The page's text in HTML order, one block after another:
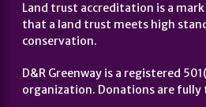
Land trust accreditation is a
that a land trust meets high
conservation.
D&R Greenway is a registered
organization. Donations are